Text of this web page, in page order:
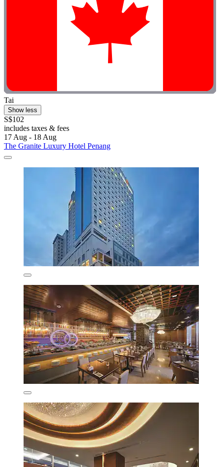
Tai
Show less
S$102
includes taxes & fees
17 Aug - 18 Aug
The Granite Luxury Hotel Penang